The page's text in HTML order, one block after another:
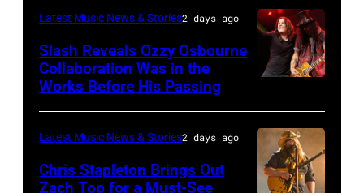
Live
at
La
Riviera
May
16,
–
NOVEMBER
18:
Underwood
performs
ANGELES,
CA
–
NOVEMBER
Latest Music News & Stories2 days ago
Slash Reveals Ozzy Osbourne
Collaboration Was in the
Works Before His Passing
Latest Music News & Stories2 days ago
Chris Stapleton Brings Out
Zach Top for a Must-See